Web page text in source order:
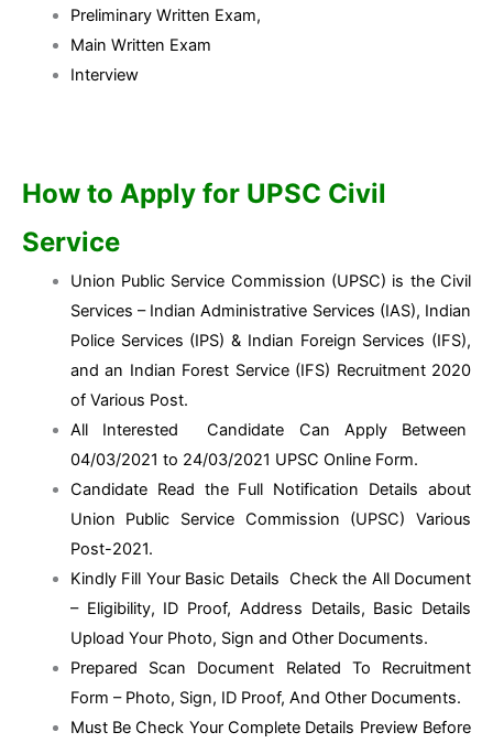
Preliminary Written Exam,
Main Written Exam
Interview
How to Apply for UPSC Civil
Service
Union Public Service Commission (UPSC) is the Civil
Services – Indian Administrative Services (IAS), Indian
Police Services (IPS) & Indian Foreign Services (IFS),
and an Indian Forest Service (IFS) Recruitment 2020
of Various Post.
All Interested Candidate Can Apply Between
04/03/2021 to 24/03/2021 UPSC Online Form.
Candidate Read the Full Notification Details about
Union Public Service Commission (UPSC) Various
Post-2021.
Kindly Fill Your Basic Details Check the All Document
– Eligibility, ID Proof, Address Details, Basic Details
Upload Your Photo, Sign and Other Documents.
Prepared Scan Document Related To Recruitment
Form – Photo, Sign, ID Proof, And Other Documents.
Must Be Check Your Complete Details Preview Before